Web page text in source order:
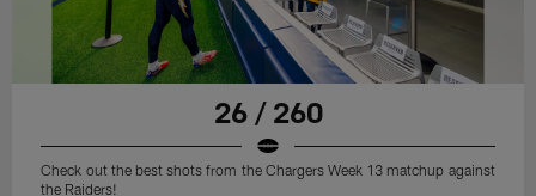
26 / 260
Check out the best shots from the Chargers Week 13 matchup against
the Raiders!